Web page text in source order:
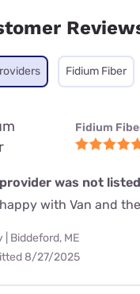
Fidium Fiber
Fidium
was not
with Van and
| Biddeford, ME
8/27/2025